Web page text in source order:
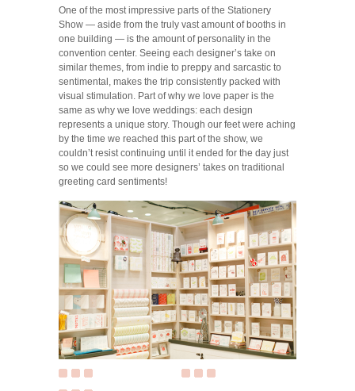
One of the most impressive parts of the Stationery
Show — aside from the truly vast amount of booths in
one building — is the amount of personality in the
convention center. Seeing each designer’s take on
similar themes, from indie to preppy and sarcastic to
sentimental, makes the trip consistently packed with
visual stimulation. Part of why we love paper is the
same as why we love weddings: each design
represents a unique story. Though our feet were aching
by the time we reached this part of the show, we
couldn’t resist continuing until it ended for the day just
so we could see more designers’ takes on traditional
greeting card sentiments!